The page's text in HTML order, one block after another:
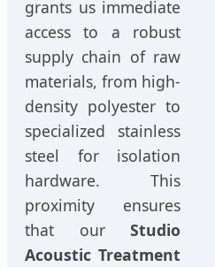
grants us immediate
access to a robust
supply chain of raw
materials, from high-
density polyester to
specialized stainless
steel for isolation
hardware. This
proximity ensures
that our Studio
Acoustic Treatment